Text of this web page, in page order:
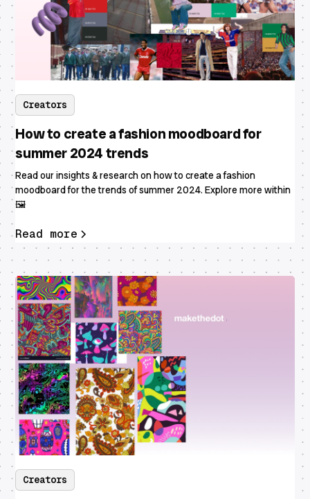
Creators
How to create a fashion moodboard for
summer 2024 trends
Read our insights & research on how to create a fashion
moodboard for the trends of summer 2024. Explore more within
🖼
Read more
Creators